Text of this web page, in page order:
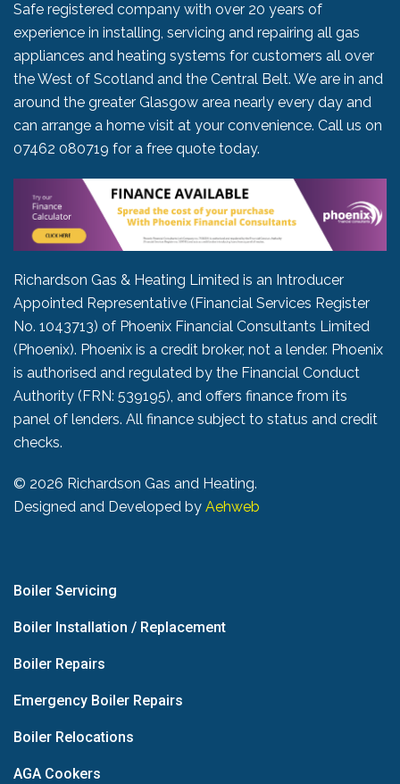
Safe registered company with over 20 years of
experience in installing, servicing and repairing all gas
appliances and heating systems for customers all over
the West of Scotland and the Central Belt. We are in and
around the greater Glasgow area nearly every day and
can arrange a home visit at your convenience. Call us on
07462 080719 for a free quote today.
Richardson Gas & Heating Limited is an Introducer
Appointed Representative (Financial Services Register
No. 1043713) of Phoenix Financial Consultants Limited
(Phoenix). Phoenix is a credit broker, not a lender. Phoenix
is authorised and regulated by the Financial Conduct
Authority (FRN: 539195), and offers finance from its
panel of lenders. All finance subject to status and credit
checks.
© 2026 Richardson Gas and Heating.
Designed and Developed by Aehweb
Boiler Servicing
Boiler Installation / Replacement
Boiler Repairs
Emergency Boiler Repairs
Boiler Relocations
AGA Cookers